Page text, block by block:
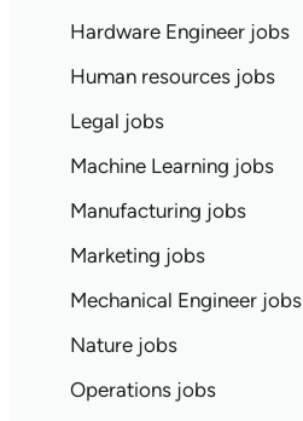
Hardware Engineer jobs
Human resources jobs
Legal jobs
Machine Learning jobs
Manufacturing jobs
Marketing jobs
Mechanical Engineer jobs
Nature jobs
Operations jobs